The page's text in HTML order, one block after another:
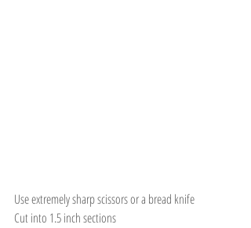
Use extremely sharp scissors or a bread knife
Cut into 1.5 inch sections